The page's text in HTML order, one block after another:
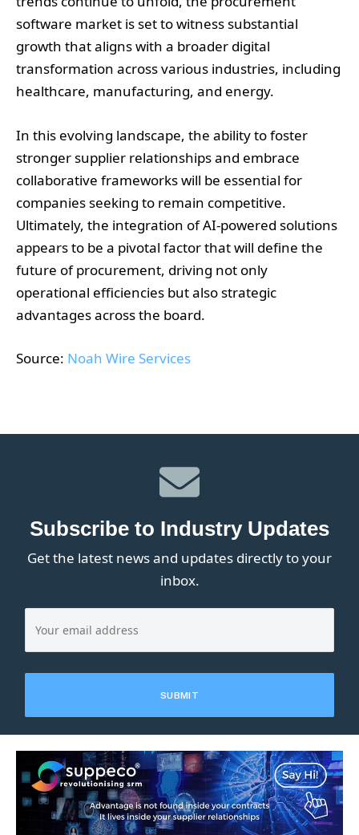
software market is set to witness substantial
growth that aligns with a broader digital
transformation across various industries, including
healthcare, manufacturing, and energy.
In this evolving landscape, the ability to foster
stronger supplier relationships and embrace
collaborative frameworks will be essential for
companies seeking to remain competitive.
Ultimately, the integration of AI-powered solutions
appears to be a pivotal factor that will define the
future of procurement, driving not only
operational efficiencies but also strategic
advantages across the board.
Source: Noah Wire Services
Subscribe to Industry Updates
Get the latest news and updates directly to your
inbox.